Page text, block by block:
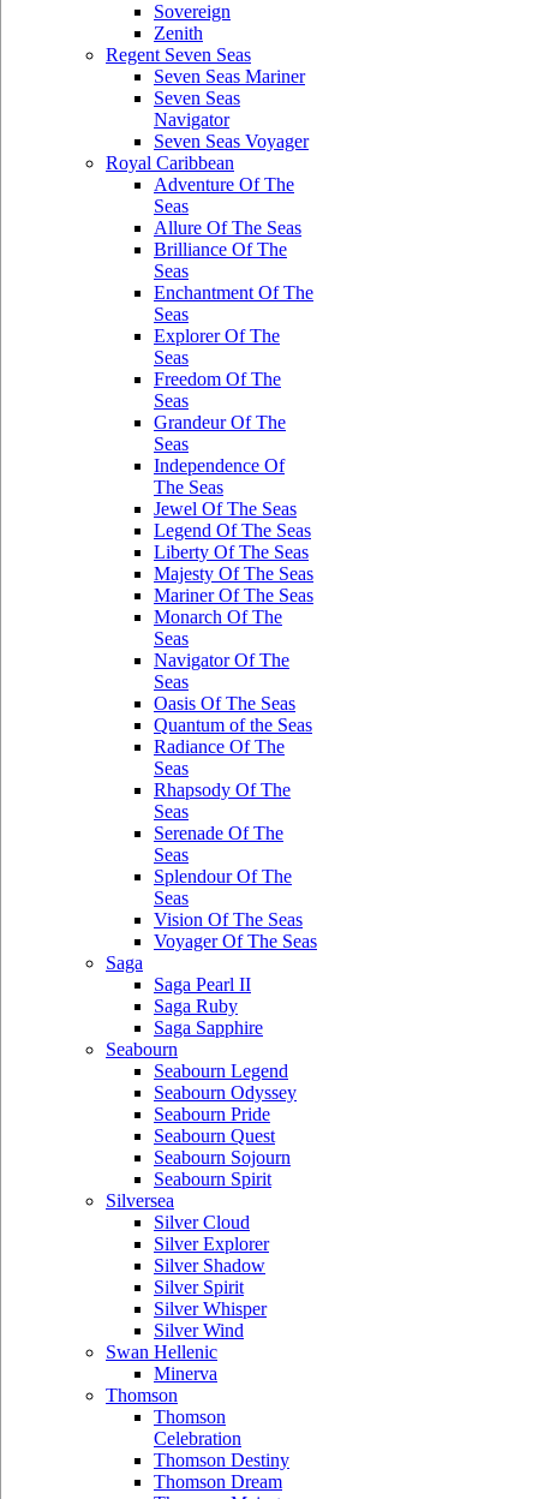
Sovereign
Zenith
Regent Seven Seas
Seven Seas Mariner
Seven Seas
Navigator
Seven Seas Voyager
Royal Caribbean
Adventure Of The
Seas
Allure Of The Seas
Brilliance Of The
Seas
Enchantment Of The
Seas
Explorer Of The
Seas
Freedom Of The
Seas
Grandeur Of The
Seas
Independence Of
The Seas
Jewel Of The Seas
Legend Of The Seas
Liberty Of The Seas
Majesty Of The Seas
Mariner Of The Seas
Monarch Of The
Seas
Navigator Of The
Seas
Oasis Of The Seas
Quantum of the Seas
Radiance Of The
Seas
Rhapsody Of The
Seas
Serenade Of The
Seas
Splendour Of The
Seas
Vision Of The Seas
Voyager Of The Seas
Saga
Saga Pearl II
Saga Ruby
Saga Sapphire
Seabourn
Seabourn Legend
Seabourn Odyssey
Seabourn Pride
Seabourn Quest
Seabourn Sojourn
Seabourn Spirit
Silversea
Silver Cloud
Silver Explorer
Silver Shadow
Silver Spirit
Silver Whisper
Silver Wind
Swan Hellenic
Minerva
Thomson
Thomson
Celebration
Thomson Destiny
Thomson Dream